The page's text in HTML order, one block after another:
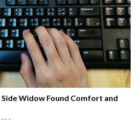
Widow Found Comfort and